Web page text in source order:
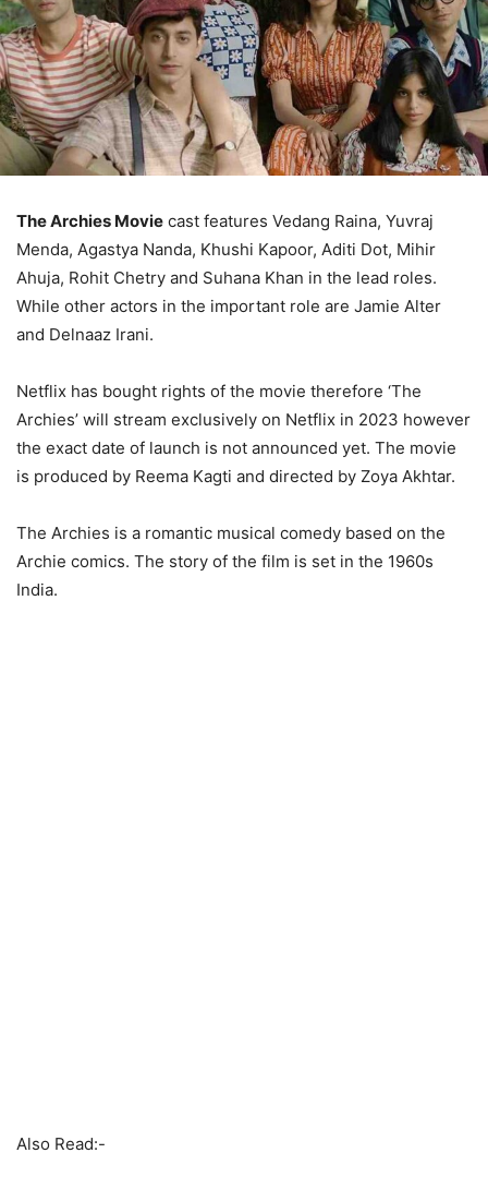
The Archies Movie cast features Vedang Raina, Yuvraj
Menda, Agastya Nanda, Khushi Kapoor, Aditi Dot, Mihir
Ahuja, Rohit Chetry and Suhana Khan in the lead roles.
While other actors in the important role are Jamie Alter
and Delnaaz Irani.
Netflix has bought rights of the movie therefore ‘The
Archies’ will stream exclusively on Netflix in 2023 however
the exact date of launch is not announced yet. The movie
is produced by Reema Kagti and directed by Zoya Akhtar.
The Archies is a romantic musical comedy based on the
Archie comics. The story of the film is set in the 1960s
India.
Also Read:-